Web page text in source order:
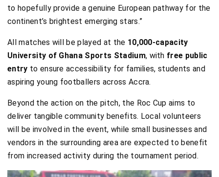
to hopefully provide a genuine European pathway for the
continent’s brightest emerging stars.”
All matches will be played at the 10,000-capacity
University of Ghana Sports Stadium, with free public
entry to ensure accessibility for families, students and
aspiring young footballers across Accra.
Beyond the action on the pitch, the Roc Cup aims to
deliver tangible community benefits. Local volunteers
will be involved in the event, while small businesses and
vendors in the surrounding area are expected to benefit
from increased activity during the tournament period.